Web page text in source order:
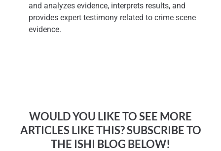
and analyzes evidence, interprets results, and
provides expert testimony related to crime scene
evidence.
WOULD YOU LIKE TO SEE MORE
ARTICLES LIKE THIS? SUBSCRIBE TO
THE ISHI BLOG BELOW!